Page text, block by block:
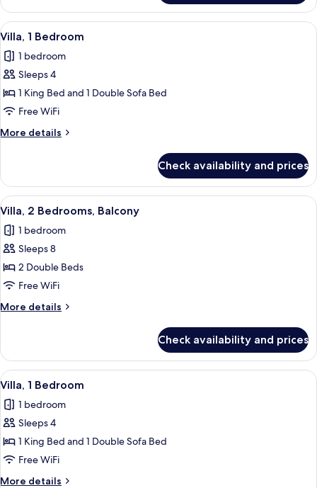
1
Bedroom,
Balcony
View
all
photos
for
Villa,
1
Bedroom
A modern kitchen with built-in
3
Villa, 1 Bedroom
1 bedroom
Sleeps 4
1 King Bed and 1 Double Sofa Bed
Free WiFi
More details
More
1
Bedroom
Check availability and prices
View
all
photos
for
Villa,
2
Bedrooms,
Balcony
A modern kitchen with stainless
4
Villa, 2 Bedrooms, Balcony
1 bedroom
Sleeps 8
2 Double Beds
Free WiFi
More details
More
2
Bedrooms,
Balcony
Check availability and prices
View
all
photos
for
Villa,
1
Bedroom
A modern living room with a sofa,
3
Villa, 1 Bedroom
1 bedroom
Sleeps 4
1 King Bed and 1 Double Sofa Bed
Free WiFi
More details
More